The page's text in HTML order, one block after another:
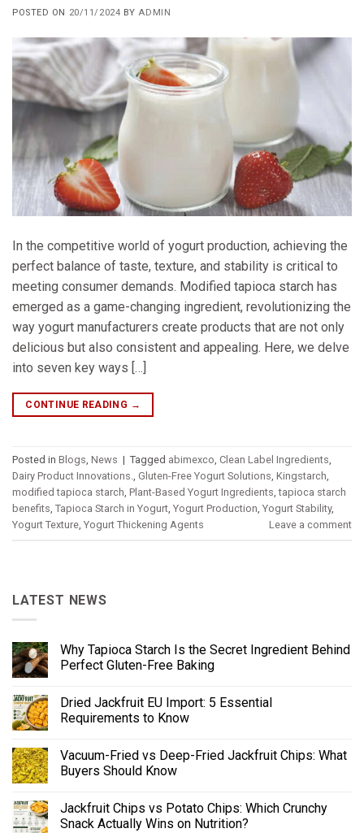
POSTED ON 20/11/2024 BY ADMIN
In the competitive world of yogurt production, achieving the
perfect balance of taste, texture, and stability is critical to
meeting consumer demands. Modified tapioca starch has
emerged as a game-changing ingredient, revolutionizing the
way yogurt manufacturers create products that are not only
delicious but also consistent and appealing. Here, we delve
into seven key ways […]
CONTINUE READING →
Posted in Blogs, News | Tagged abimexco, Clean Label Ingredients,
Dairy Product Innovations., Gluten-Free Yogurt Solutions, Kingstarch,
modified tapioca starch, Plant-Based Yogurt Ingredients,tapioca starch
benefits, Tapioca Starch in Yogurt, Yogurt Production, Yogurt Stability,
Yogurt Texture, Yogurt Thickening Agents Leave a comment
LATEST NEWS
Why Tapioca Starch Is the Secret Ingredient Behind
Perfect Gluten-Free Baking
Dried Jackfruit EU Import: 5 Essential
Requirements to Know
Vacuum-Fried vs Deep-Fried Jackfruit Chips: What
Buyers Should Know
Jackfruit Chips vs Potato Chips: Which Crunchy
Snack Actually Wins on Nutrition?